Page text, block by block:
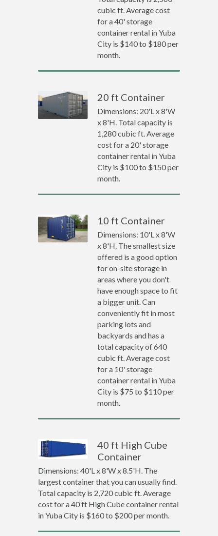
cubic ft. Average cost
for a 40' storage
container rental in Yuba
City is $140 to $180 per
month.
20 ft Container
Dimensions: 20'L x 8'W
x 8'H. Total capacity is
1,280 cubic ft. Average
cost for a 20' storage
container rental in Yuba
City is $100 to $150 per
month.
10 ft Container
Dimensions: 10'L x 8'W
x 8'H. The smallest size
offered is a good option
for on-site storage in
areas where you don't
have enough space to fit
a bigger unit. Can
conveniently fit in most
parking lots and
backyards and has a
total capacity of 640
cubic ft. Average cost
for a 10' storage
container rental in Yuba
City is $75 to $110 per
month.
40 ft High Cube
Container
Dimensions: 40'L x 8'W x 8.5'H. The
largest container that you can usually find.
Total capacity is 2,720 cubic ft. Average
cost for a 40 ft High Cube container rental
in Yuba City is $160 to $200 per month.